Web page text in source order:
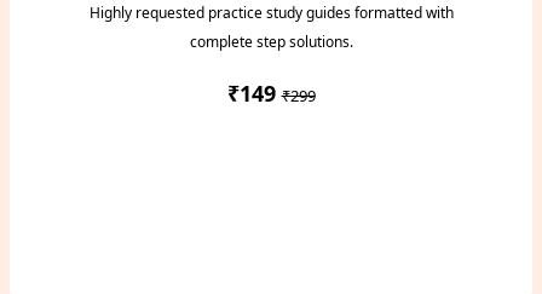
Highly requested practice study guides formatted with
complete step solutions.
₹149₹299